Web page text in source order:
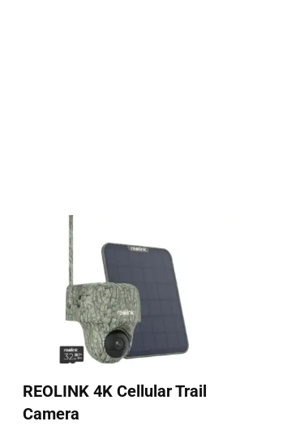
REOLINK 4K Cellular Trail
Camera